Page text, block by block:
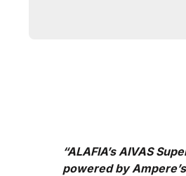
“ALAFIA’s AIVAS
powered by